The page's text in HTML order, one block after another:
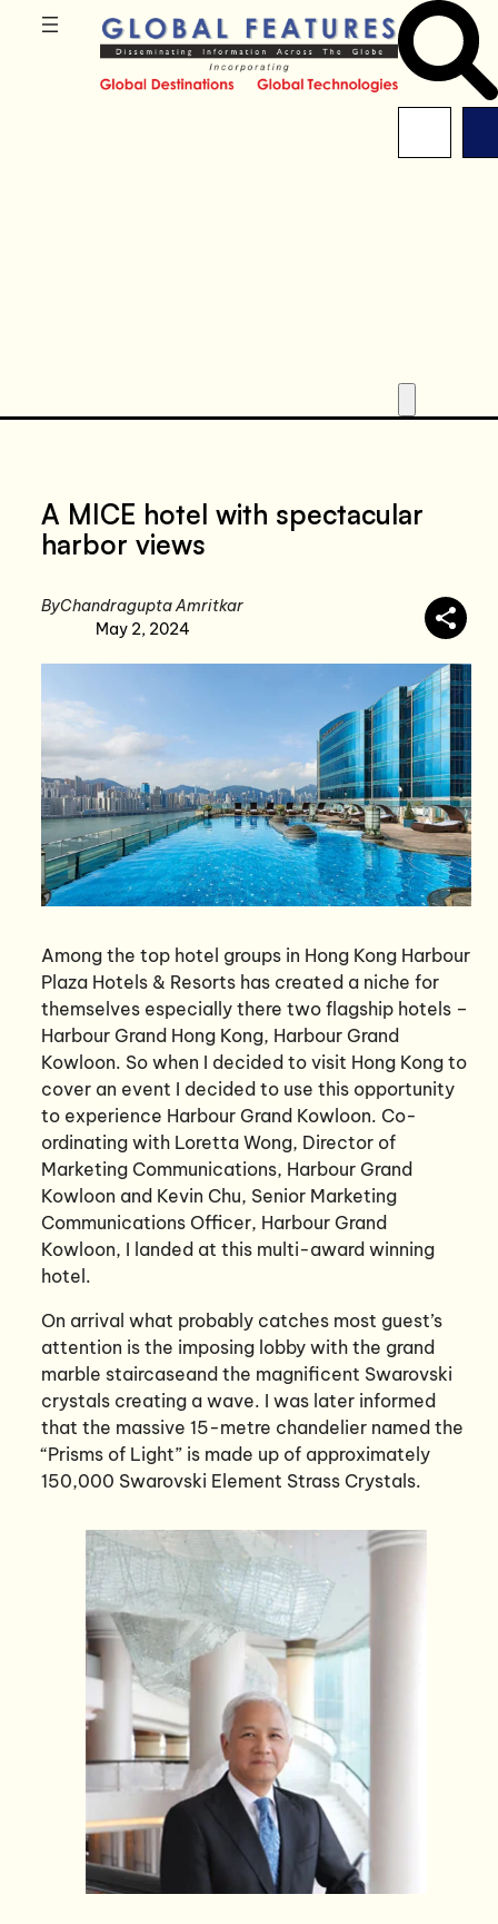
A MICE hotel with spectacular
harbor views
ByChandragupta Amritkar
May 2, 2024
Among the top hotel groups in Hong Kong Harbour
Plaza Hotels & Resorts has created a niche for
themselves especially there two flagship hotels –
Harbour Grand Hong Kong, Harbour Grand
Kowloon. So when I decided to visit Hong Kong to
cover an event I decided to use this opportunity
to experience Harbour Grand Kowloon. Co-
ordinating with Loretta Wong, Director of
Marketing Communications, Harbour Grand
Kowloon and Kevin Chu, Senior Marketing
Communications Officer, Harbour Grand
Kowloon, I landed at this multi-award winning
hotel.
On arrival what probably catches most guest’s
attention is the imposing lobby with the grand
marble staircaseand the magnificent Swarovski
crystals creating a wave. I was later informed
that the massive 15-metre chandelier named the
“Prisms of Light” is made up of approximately
150,000 Swarovski Element Strass Crystals.